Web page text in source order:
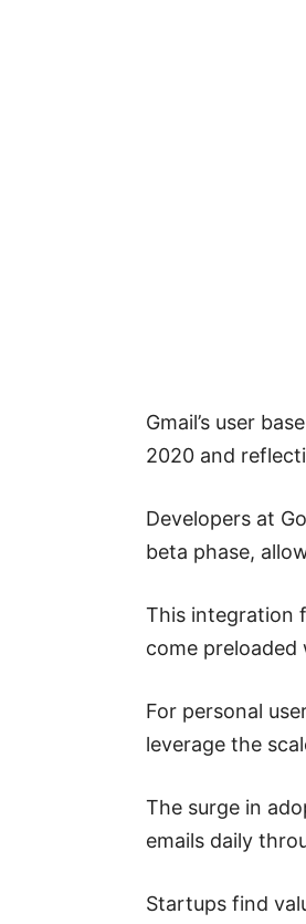
Gmail’s user
2020 and
Developers at
beta phase,
This integration
come preloaded
For personal
leverage the
The surge in
emails daily
Startups find